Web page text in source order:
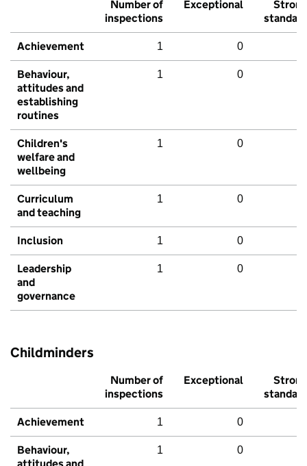
Number of
inspections
Exceptional
Strong
standard
Achievement 1 0
Behaviour,
attitudes and
establishing
routines
1 0
Children's
welfare and
wellbeing
1 0
Curriculum
and teaching
1 0
Inclusion 1 0
Leadership
and
governance
1 0
Childminders
Number of
inspections
Exceptional
Strong
standard
Achievement 1 0
Behaviour,
1 0